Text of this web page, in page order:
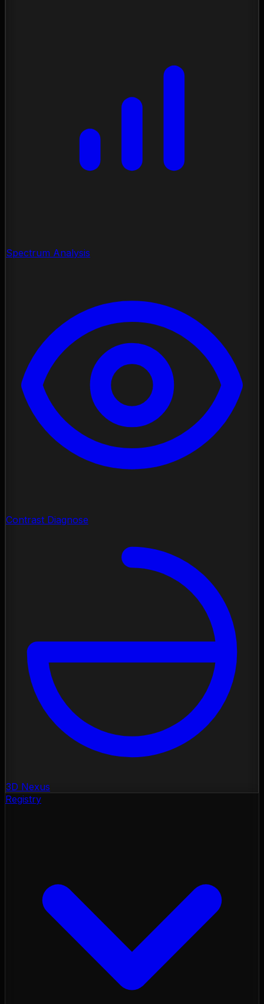
Spectrum Analysis
Contrast Diagnose
3D Nexus
Registry